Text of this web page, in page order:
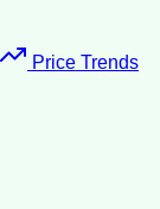
Price Trends